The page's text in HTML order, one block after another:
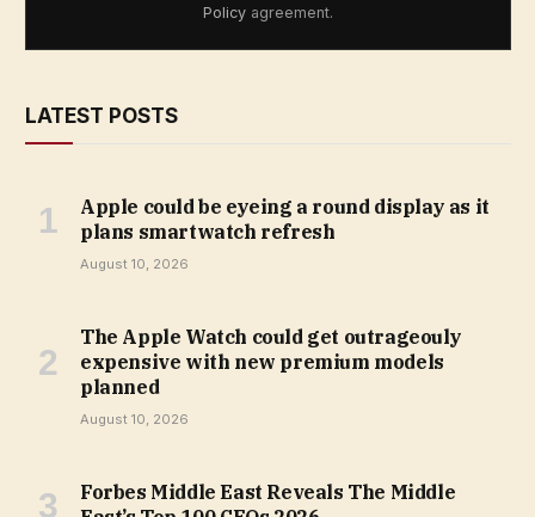
Policy agreement.
LATEST POSTS
Apple could be eyeing a round display as it
plans smartwatch refresh
August 10, 2026
The Apple Watch could get outrageouly
expensive with new premium models
planned
August 10, 2026
Forbes Middle East Reveals The Middle